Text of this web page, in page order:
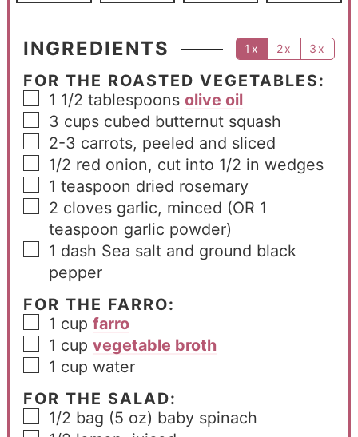
INGREDIENTS 1x 2x 3x
FOR THE ROASTED VEGETABLES:
1 1/2 tablespoons olive oil
3 cups cubed butternut squash
2-3 carrots, peeled and sliced
1/2 red onion, cut into 1/2 in wedges
1 teaspoon dried rosemary
2 cloves garlic, minced (OR 1
teaspoon garlic powder)
1 dash Sea salt and ground black
pepper
FOR THE FARRO:
1 cup farro
1 cup vegetable broth
1 cup water
FOR THE SALAD:
1/2 bag (5 oz) baby spinach